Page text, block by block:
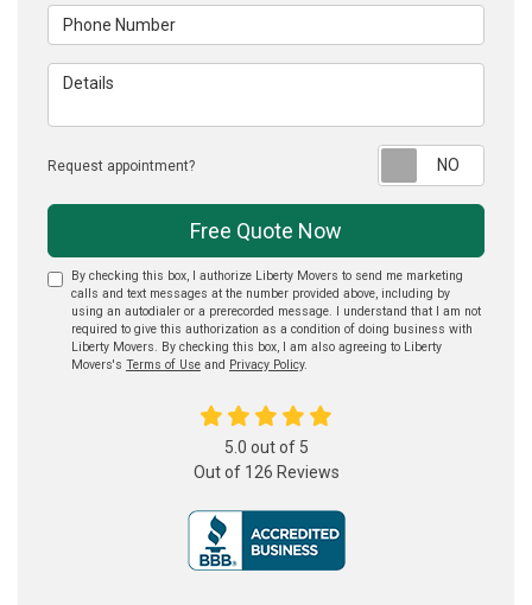
Phone Number
Details
Request appointment?
Free Quote Now
By checking this box, I authorize Liberty Movers to send me marketing
calls and text messages at the number provided above, including by
using an autodialer or a prerecorded message. I understand that I am not
required to give this authorization as a condition of doing business with
Liberty Movers. By checking this box, I am also agreeing to Liberty
Movers's Terms of Use and Privacy Policy.
5.0 out of 5
Out of 126 Reviews